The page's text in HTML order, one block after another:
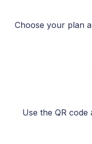
Choose your plan
Use the QR